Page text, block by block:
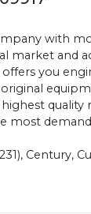
with
market and
you
quality
most
Century,